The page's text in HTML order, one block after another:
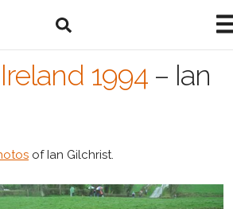
1994 – Ian
of Ian Gilchrist.